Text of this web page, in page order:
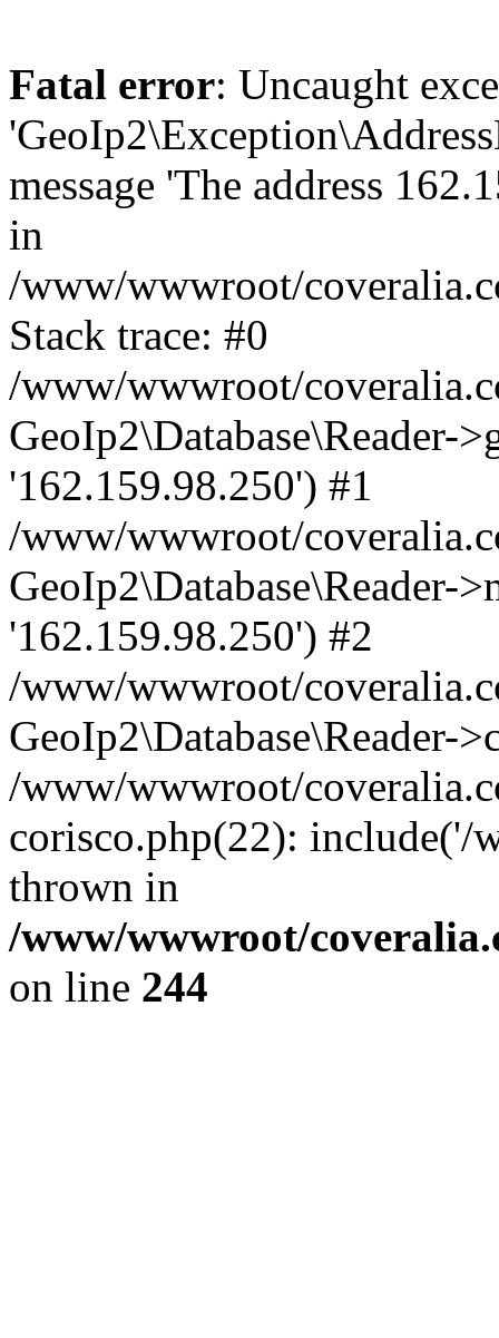
Fatal error: Uncaught
message 'The address
in
/www/wwwroot/
Stack trace: #0
/www/wwwroot/
GeoIp2\Database\Reader-
'162.159.98.250') #1
/www/wwwroot/
GeoIp2\Database\Reader-
'162.159.98.250') #2
/www/wwwroot/
GeoIp2\Database\Reader-
/www/wwwroot/
corisco.php(22):
thrown in
/www/wwwroot/
on line 244